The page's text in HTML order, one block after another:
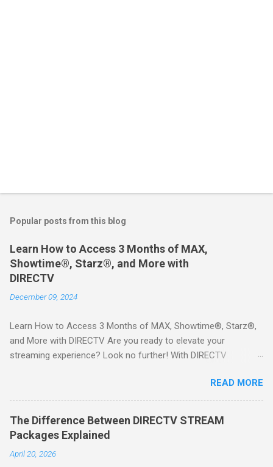
Popular posts from this blog
Learn How to Access 3 Months of MAX,
Showtime®, Starz®, and More with
DIRECTV
December 09, 2024
Learn How to Access 3 Months of MAX, Showtime®, Starz®,
and More with DIRECTV Are you ready to elevate your
streaming experience? Look no further! With DIRECTV
includes three months of premium movie channels like MAX,
Showtime®, Starz®, MGM+TM, and Cinemax®—all included
when you sign up for qualifying packages. This is an offer you
won’t want to miss! Why Choose DIRECTV STREAM? DIRECTV
STREAM offers a seamless way to enjoy your favorite shows
and movies without the burden of long-term contracts. You
READ MORE
The Difference Between DIRECTV STREAM
Packages Explained
April 20, 2026